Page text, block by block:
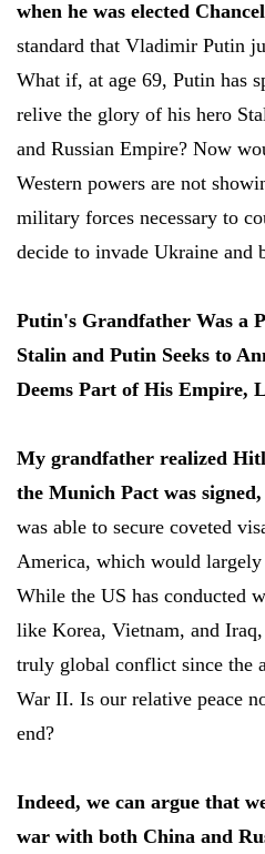
when he was elected
standard that Vladimir Putin
What if, at age 69, Putin has
relive the glory of his hero
and Russian Empire? Now
Western powers are not
military forces necessary to
decide to invade Ukraine and
Putin's Grandfather Was a
Stalin and Putin Seeks to
Deems Part of His Empire,
My grandfather realized
the Munich Pact was
was able to secure coveted
America, which would largely
While the US has conducted
like Korea, Vietnam, and
truly global conflict since the
War II. Is our relative peace
end?
Indeed, we can argue that
war with both China and